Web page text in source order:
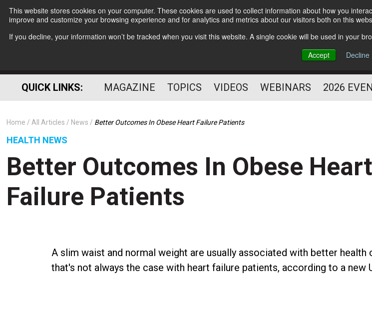
This website stores cookies on your computer. These cookies are used to collect information about how you
improve and customize your browsing experience and for analytics and metrics about our visitors both on this
If you decline, your information won’t be tracked when you visit this website. A single cookie will be used in your
Accept
Decline
Subscribe
HELPING YOU PROSPER
PROFESSIONAL
QUICK LINKS: MAGAZINE TOPICS VIDEOS WEBINARS 2026
Home All Articles News Better Outcomes In Obese Heart Failure Patients
HEALTH NEWS
Better Outcomes In Obese Heart
Failure Patients
A slim waist and normal weight are usually associated with better health
that's not always the case with heart failure patients, according to a new